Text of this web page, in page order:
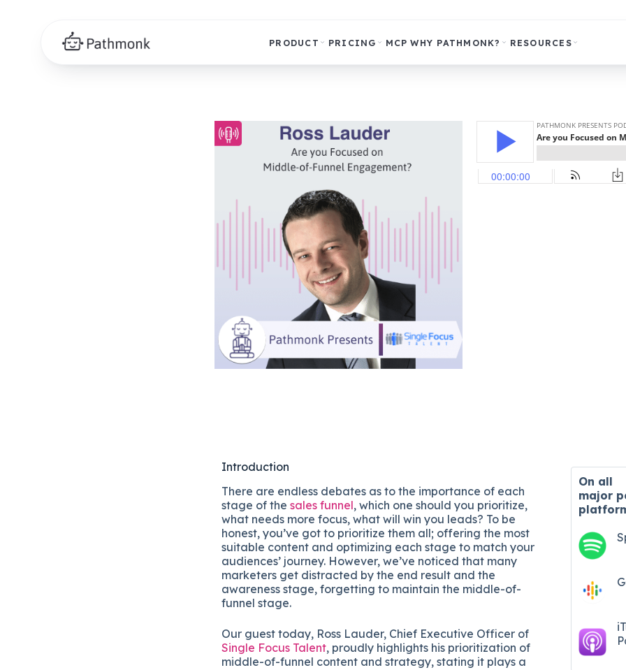
PRODUCT PRICING MCP WHY PATHMONK? RESOURCES
Introduction
There are endless debates as to the importance of each
stage of the sales funnel, which one should you prioritize,
what needs more focus, what will win you leads? To be
honest, you’ve got to prioritize them all; offering the most
suitable content and optimizing each stage to match your
audiences’ journey. However, we’ve noticed that many
marketers get distracted by the end result and the
awareness stage, forgetting to maintain the middle-of-
funnel stage.
Our guest today, Ross Lauder, Chief Executive Officer of
Single Focus Talent, proudly highlights his prioritization of
middle-of-funnel content and strategy, stating it plays a
On all
major